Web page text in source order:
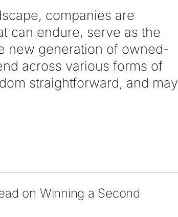
companies are
can endure, serve as the
new generation of owned-
across various forms of
straightforward, and may
on Winning a Second